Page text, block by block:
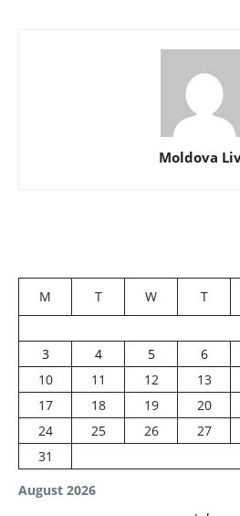
Moldova
August 2026
M T W T
3
4 5 6
10
11 12 13
17
18 19 20
24
25 26 27
31